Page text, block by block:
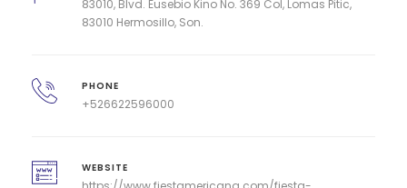
83010, Blvd. Eusebio Kino No. 369 Col, Lomas Pitic,
83010 Hermosillo, Son.
PHONE
+526622596000
WEBSITE